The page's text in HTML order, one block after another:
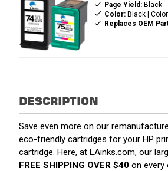
Page Yield:Black -
Color:Black | Color
Replaces OEM
DESCRIPTION
Save even more on our
eco-friendly cartridges for your HP
cartridge. Here, at LAinks.com, our
FREE SHIPPING OVER $40 on every